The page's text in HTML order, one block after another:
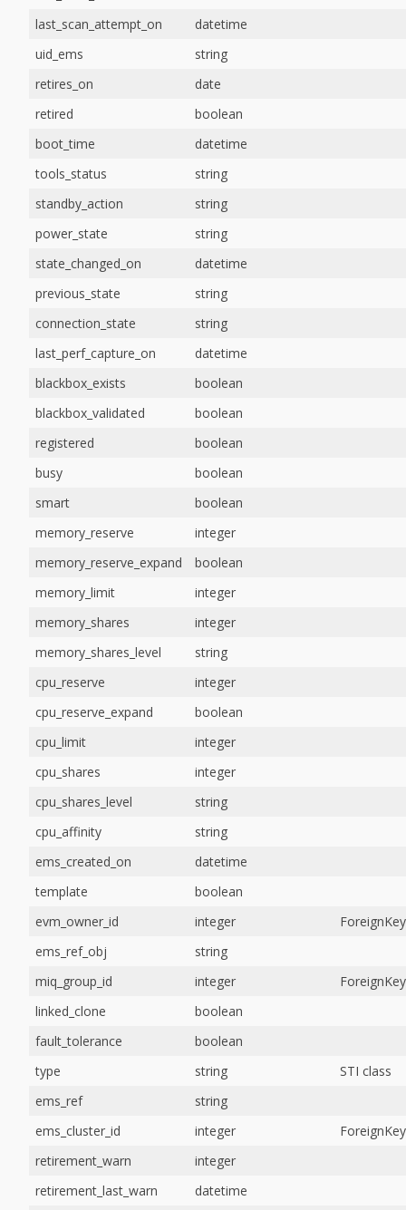
last_scan_attempt_on
datetime
uid_ems
string
retires_on
date
retired
boolean
boot_time
datetime
tools_status
string
standby_action
string
power_state
string
state_changed_on
datetime
previous_state
string
connection_state
string
last_perf_capture_on
datetime
blackbox_exists
boolean
blackbox_validated
boolean
registered
boolean
busy
boolean
smart
boolean
memory_reserve
integer
memory_reserve_expand
boolean
memory_limit
integer
memory_shares
integer
memory_shares_level
string
cpu_reserve
integer
cpu_reserve_expand
boolean
cpu_limit
integer
cpu_shares
integer
cpu_shares_level
string
cpu_affinity
string
ems_created_on
datetime
template
boolean
evm_owner_id
integer
ForeignKey
ems_ref_obj
string
miq_group_id
integer
ForeignKey
linked_clone
boolean
fault_tolerance
boolean
type
string
STI class
ems_ref
string
ems_cluster_id
integer
ForeignKey
retirement_warn
integer
retirement_last_warn
datetime